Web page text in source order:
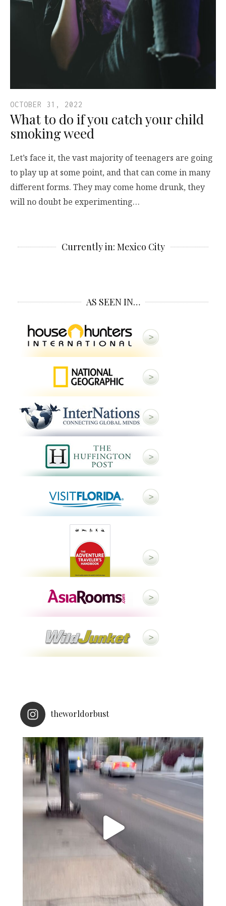
OCTOBER 31, 2022
What to do if you catch your child
smoking weed
Let’s face it, the vast majority of teenagers are going
to play up at some point, and that can come in many
different forms. They may come home drunk, they
will no doubt be experimenting…
Currently in: Mexico City
AS SEEN IN…
theworldorbust